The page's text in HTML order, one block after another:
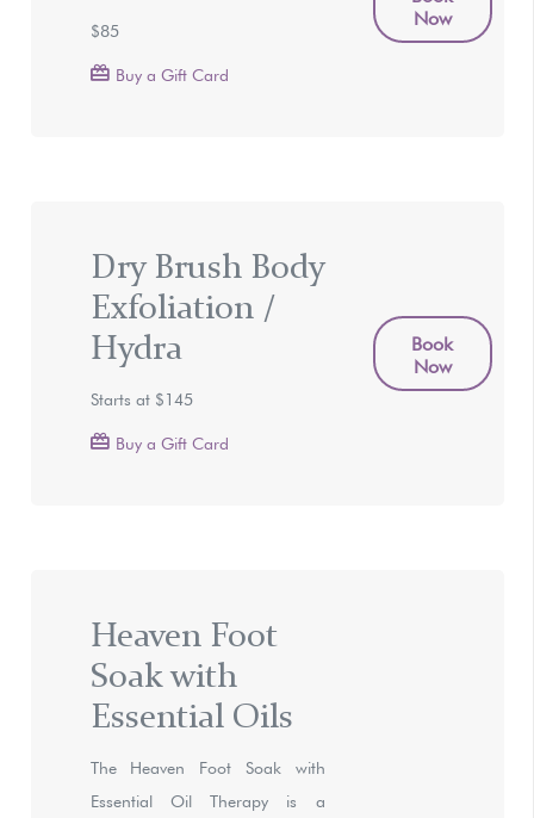
$85
Buy a Gift Card
Now
Dry Brush Body
Exfoliation /
Hydra
Starts at $145
Buy a Gift Card
Book
Now
Heaven Foot
Soak with
Essential Oils
The Heaven Foot Soak with
Essential Oil Therapy is a